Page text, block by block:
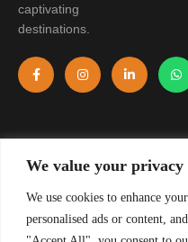
We value your privacy
We use cookies to enhance
personalised ads or content,
captivating
destinations.